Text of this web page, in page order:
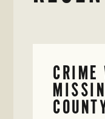
CRIME